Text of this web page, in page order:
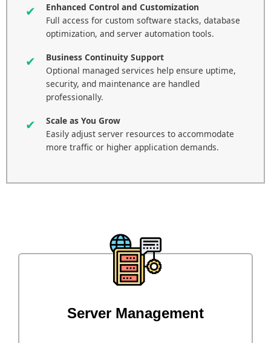
Enhanced Control and Customization
Full access for custom software stacks, database
optimization, and server automation tools.
Business Continuity Support
Optional managed services help ensure uptime,
security, and maintenance are handled
professionally.
Scale as You Grow
Easily adjust server resources to accommodate
more traffic or higher application demands.
Server Management